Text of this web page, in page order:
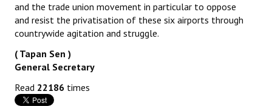
and the trade union movement in particular to oppose
and resist the privatisation of these six airports through
countrywide agitation and struggle.
( Tapan Sen )
General Secretary
Read 22186 times